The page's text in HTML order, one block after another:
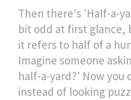
Then there's 'Half-a-
bit odd at first glance,
it refers to half of a
Imagine someone
half-a-yard?' Now you
instead of looking